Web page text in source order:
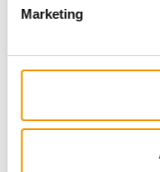
Marketing